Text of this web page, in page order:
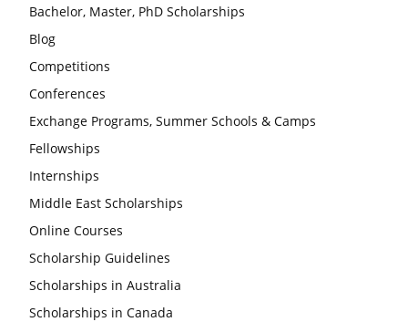
Bachelor, Master, PhD Scholarships
Blog
Competitions
Conferences
Exchange Programs, Summer Schools & Camps
Fellowships
Internships
Middle East Scholarships
Online Courses
Scholarship Guidelines
Scholarships in Australia
Scholarships in Canada